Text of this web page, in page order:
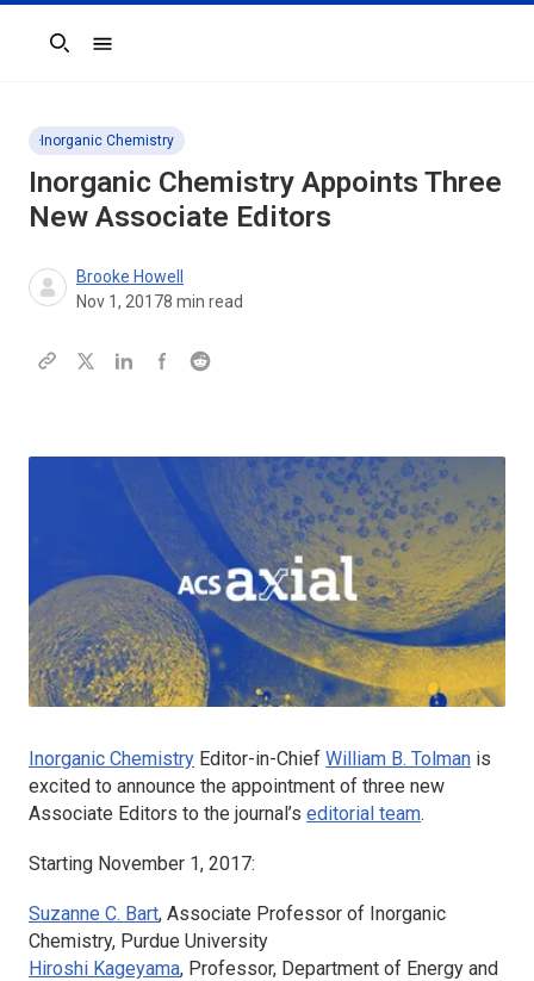
Search
Inorganic Chemistry
Inorganic Chemistry Appoints Three
New Associate Editors
Brooke Howell
Nov 1, 20178 min read
Inorganic Chemistry Editor-in-Chief William B. Tolman is
excited to announce the appointment of three new
Associate Editors to the journal’s editorial team.
Starting November 1, 2017:
Suzanne C. Bart, Associate Professor of Inorganic
Chemistry, Purdue University
Hiroshi Kageyama, Professor, Department of Energy and